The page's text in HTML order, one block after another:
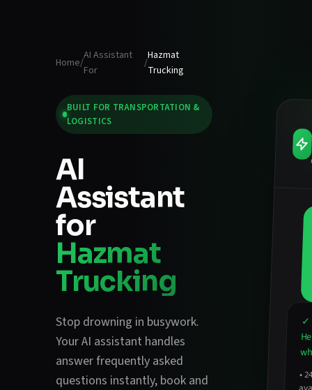
Home/
AI Assistant
For
/
Hazmat
Trucking
BUILT FOR TRANSPORTATION &
LOGISTICS
AI
Assistant
for
Hazmat
Trucking
Stop drowning in busywork.
Your AI assistant handles
answer frequently asked
questions instantly, book and
✓
•